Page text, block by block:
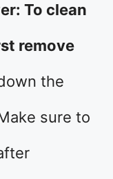
To clean
remove
the
sure to